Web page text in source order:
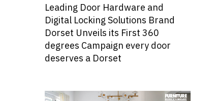
Leading Door Hardware and
Digital Locking Solutions Brand
Dorset Unveils its First 360
degrees Campaign every door
deserves a Dorset